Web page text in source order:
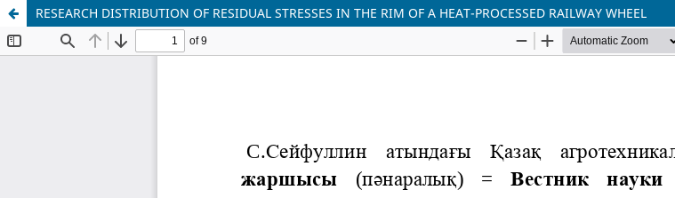
RESEARCH DISTRIBUTION OF RESIDUAL STRESSES IN THE RIM OF A HEAT-PROCESSED RAILWAY WHEEL